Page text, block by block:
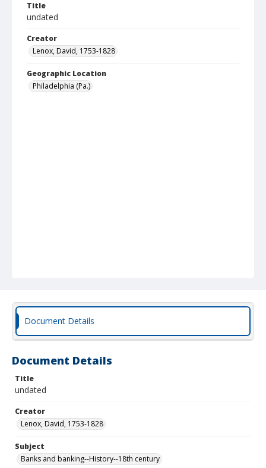
Title
undated
Creator
Lenox, David, 1753-1828
Geographic Location
Philadelphia (Pa.)
Document Details
Document Details
Title
undated
Creator
Lenox, David, 1753-1828
Subject
Banks and banking--History--18th century